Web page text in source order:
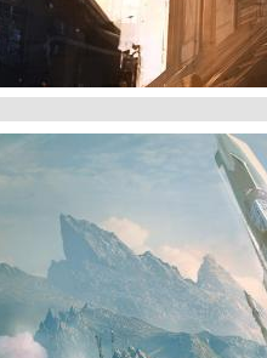
Machinery of Light